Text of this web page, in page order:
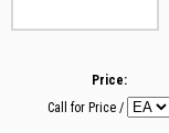
Price:
Call for Price /